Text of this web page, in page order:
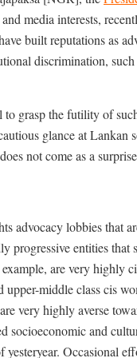
media interests,
built reputations as
discrimination,
to grasp the futility of
glance at Lankan
not come as a
advocacy lobbies that
progressive entities that
are very highly
upper-middle class cis
very highly averse
socioeconomic and
yesteryear. Occasional